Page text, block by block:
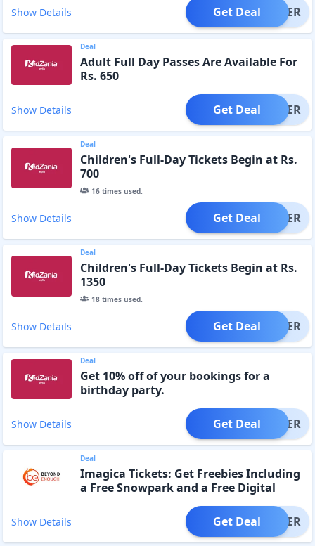
Show Details OFFER
Get Deal
Deal
Adult Full Day Passes Are Available For
Rs. 650
Show Details OFFER
Get Deal
Deal
Children's Full-Day Tickets Begin at Rs.
700
16times used.
Show Details OFFER
Get Deal
Deal
Children's Full-Day Tickets Begin at Rs.
1350
18times used.
Show Details OFFER
Get Deal
Deal
Get 10% off of your bookings for a
birthday party.
Show Details OFFER
Get Deal
Deal
Imagica Tickets: Get Freebies Including
a Free Snowpark and a Free Digital
Show Details OFFER
Get Deal